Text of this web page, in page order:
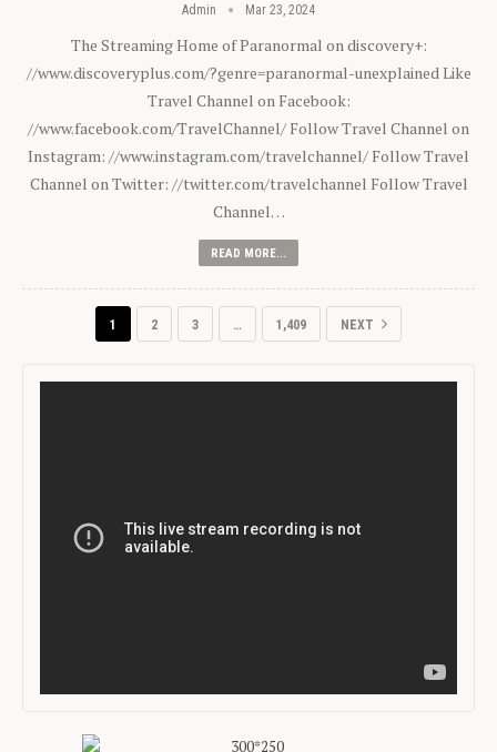
Admin Mar 23, 2024
The Streaming Home of Paranormal on discovery+:
//www.discoveryplus.com/?genre=paranormal-unexplained Like
Travel Channel on Facebook:
//www.facebook.com/TravelChannel/ Follow Travel Channel on
Instagram: //www.instagram.com/travelchannel/ Follow Travel
Channel on Twitter: //twitter.com/travelchannel Follow Travel
Channel…
READ MORE...
1 2 3 … 1,409 NEXT